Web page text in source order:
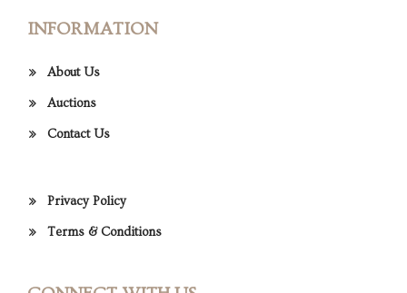
INFORMATION
About Us
Auctions
Contact Us
Privacy Policy
Terms & Conditions